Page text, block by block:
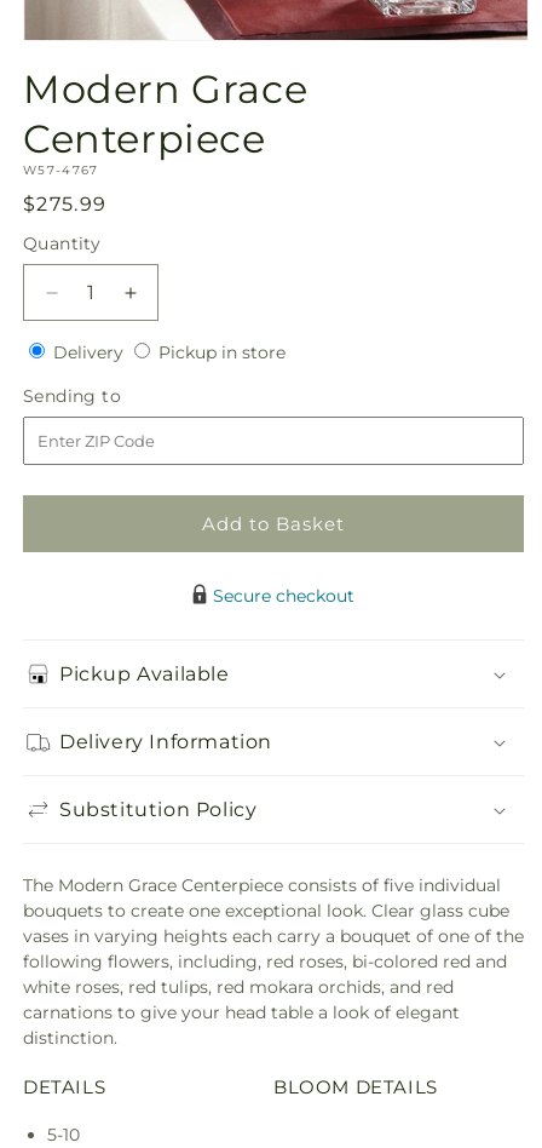
1
in
modal
Modern Grace
Centerpiece
SKU:
W57-4767
Regular
price
$275.99
Quantity
Quantity
Decrease
quantity
for
Grace
Centerpiece
Increase
quantity
for
Centerpiece
DeliveryDeliveryPickup in storePickup
Sending to
to
Add to Basket
Secure checkout
Pickup Available
Delivery Information
Substitution Policy
The Modern Grace Centerpiece consists of five individual
bouquets to create one exceptional look. Clear glass cube
vases in varying heights each carry a bouquet of one of the
following flowers, including, red roses, bi-colored red and
white roses, red tulips, red mokara orchids, and red
carnations to give your head table a look of elegant
distinction.
DETAILS
5-10
BLOOM DETAILS